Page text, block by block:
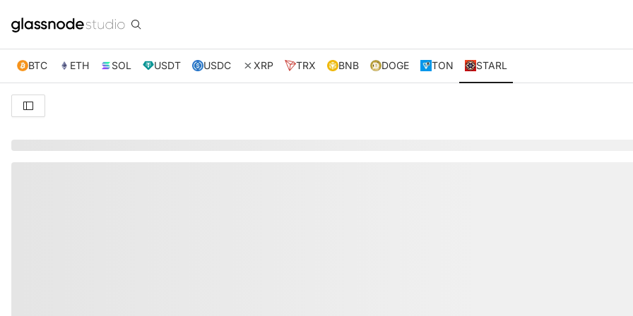
BTC ETH SOL USDT USDC XRP TRX BNB DOGE TON STARL